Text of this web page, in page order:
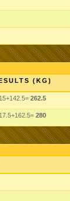
(KG)
262.5
280